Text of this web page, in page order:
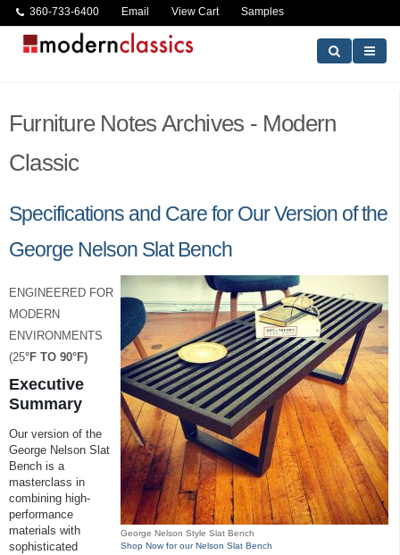
360-733-6400 Email View Cart Samples
Furniture Notes Archives - Modern
Classic
Specifications and Care for Our Version of the
George Nelson Slat Bench
George Nelson Style Slat Bench
Shop Now for our Nelson Slat Bench
ENGINEERED FOR
MODERN
ENVIRONMENTS
(25°F TO 90°F)
Executive
Summary
Our version of the
George Nelson Slat
Bench is a
masterclass in
combining high-
performance
materials with
sophisticated